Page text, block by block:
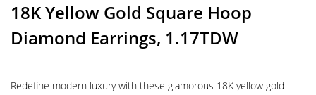
18K Yellow Gold Square Hoop
Diamond Earrings, 1.17TDW
Redefine modern luxury with these glamorous 18K yellow gold